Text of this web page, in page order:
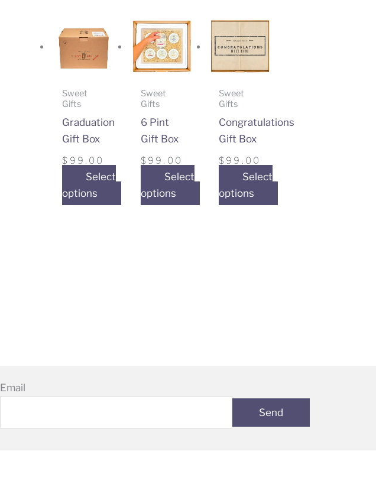
Sweet
Gifts
Graduation
Gift Box
$ 99.00
Select
options
Sweet
Gifts
6 Pint
Gift Box
$ 99.00
Select
options
Sweet
Gifts
Congratulations
Gift Box
$ 99.00
Select
options
Email